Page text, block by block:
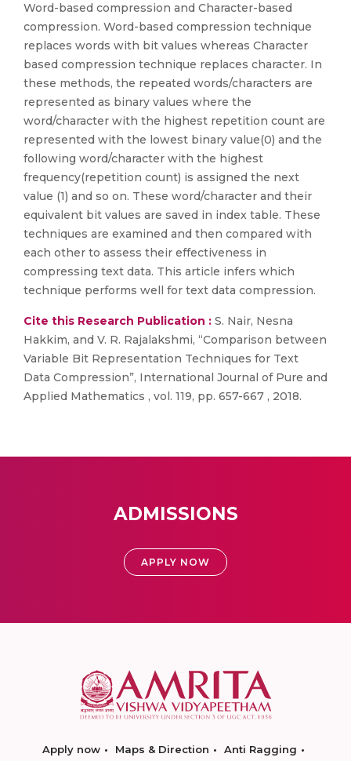
Word-based compression and Character-based
compression. Word-based compression technique
replaces words with bit values whereas Character
based compression technique replaces character. In
these methods, the repeated words/characters are
represented as binary values where the
word/character with the highest repetition count are
represented with the lowest binary value(0) and the
following word/character with the highest
frequency(repetition count) is assigned the next
value (1) and so on. These word/character and their
equivalent bit values are saved in index table. These
techniques are examined and then compared with
each other to assess their effectiveness in
compressing text data. This article infers which
technique performs well for text data compression.
Cite this Research Publication : S. Nair, Nesna
Hakkim, and V. R. Rajalakshmi, “Comparison between
Variable Bit Representation Techniques for Text
Data Compression”, International Journal of Pure and
Applied Mathematics , vol. 119, pp. 657-667 , 2018.
ADMISSIONS
APPLY NOW
Apply now Maps & Direction
Anti Ragging